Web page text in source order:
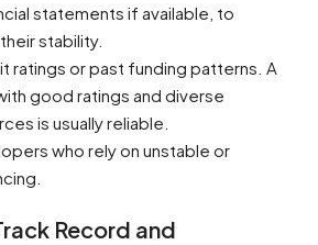
statements if available, to
stability.
ratings or past funding patterns. A
good ratings and diverse
is usually reliable.
who rely on unstable or
Record and